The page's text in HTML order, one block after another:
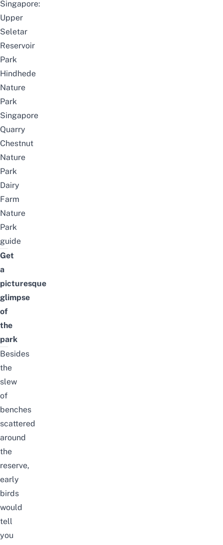
Singapore:
Upper
Seletar
Reservoir
Park
Hindhede
Nature
Park
Singapore
Quarry
Chestnut
Nature
Park
Dairy
Farm
Nature
Park
guide
Get
a
picturesque
glimpse
of
the
park
Besides
the
slew
of
benches
scattered
around
the
reserve,
early
birds
would
tell
you